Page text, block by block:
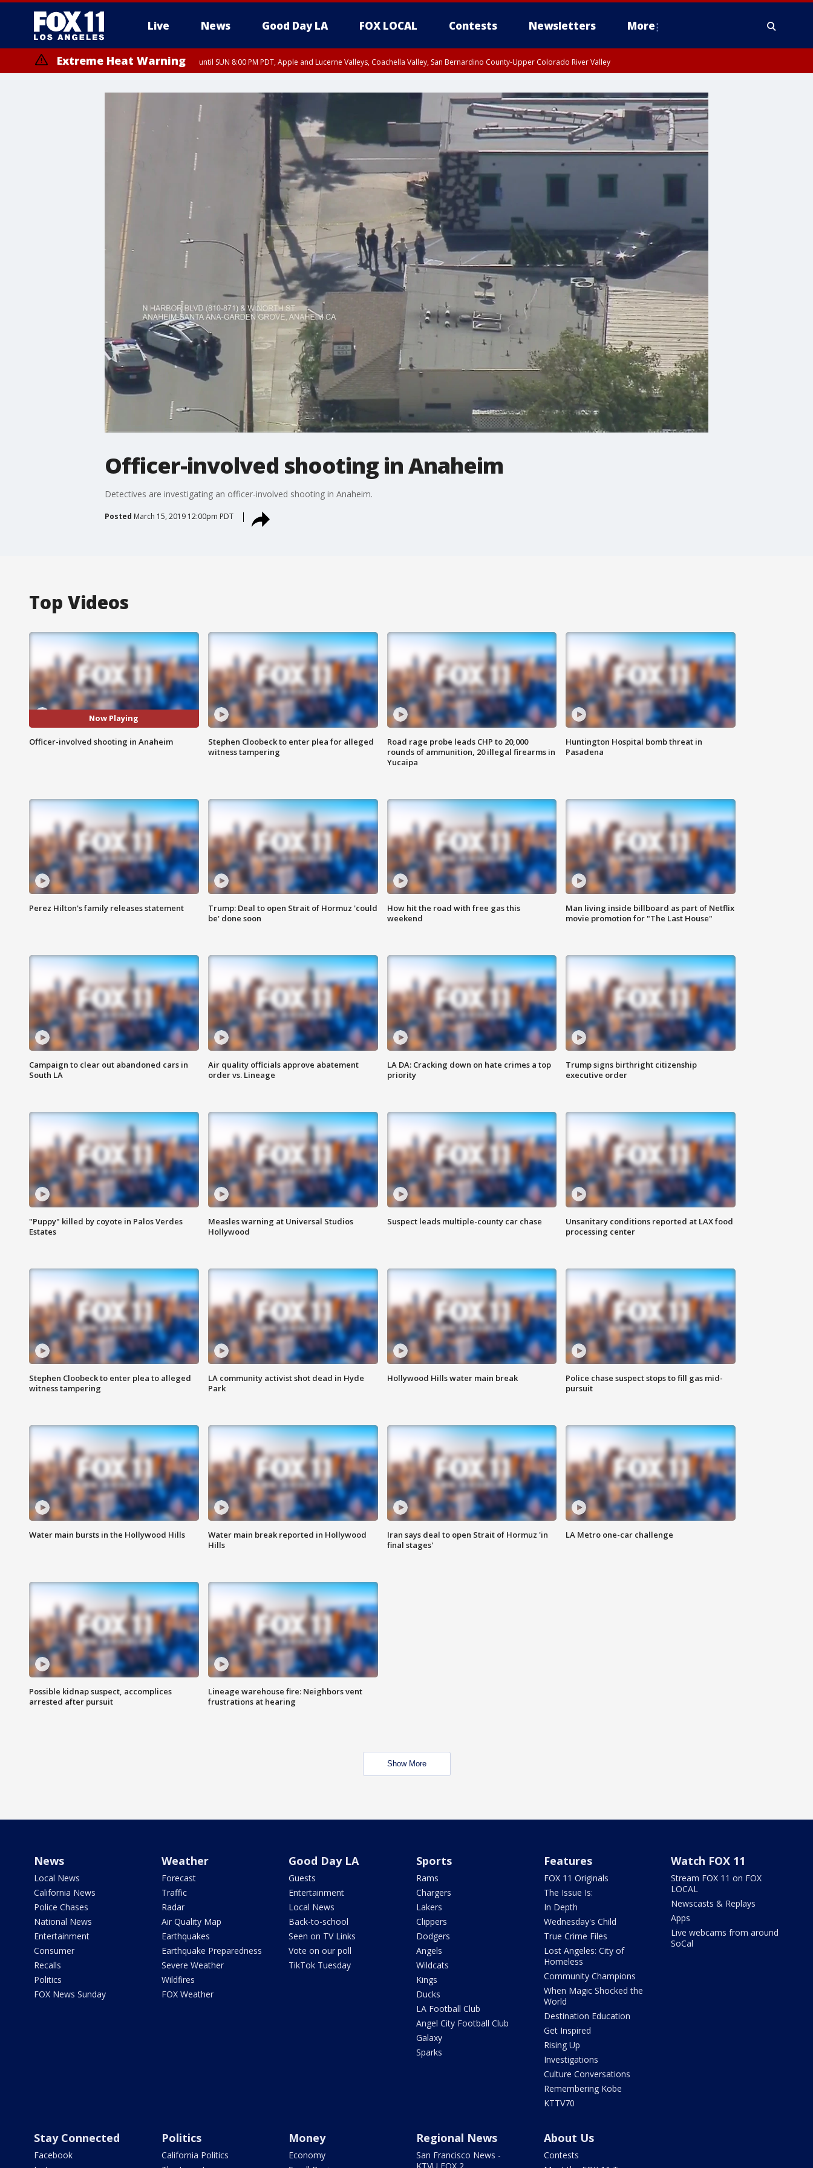
Live News Good Day LA FOX LOCAL Contests Newsletters More
Extreme Heat Warning until SUN 8:00 PM PDT, Apple and Lucerne Valleys, Coachella Valley, San Bernardino County-Upper Colorado River Valley
Officer-involved shooting in Anaheim
Detectives are investigating an officer-involved shooting in Anaheim.
Posted March 15, 2019 12:00pm PDT
Top Videos
Now Playing
Officer-involved shooting in Anaheim
Stephen Cloobeck to enter plea for alleged
witness tampering
Road rage probe leads CHP to 20,000
rounds of ammunition, 20 illegal firearms in
Yucaipa
Huntington Hospital bomb threat in
Pasadena
Perez Hilton's family releases statement
Trump: Deal to open Strait of Hormuz 'could
be' done soon
How hit the road with free gas this
weekend
Man living inside billboard as part of Netflix
movie promotion for "The Last House"
Campaign to clear out abandoned cars in
South LA
Air quality officials approve abatement
order vs. Lineage
LA DA: Cracking down on hate crimes a top
priority
Trump signs birthright citizenship
executive order
"Puppy" killed by coyote in Palos Verdes
Estates
Measles warning at Universal Studios
Hollywood
Suspect leads multiple-county car chase
Unsanitary conditions reported at LAX food
processing center
Stephen Cloobeck to enter plea to alleged
witness tampering
LA community activist shot dead in Hyde
Park
Hollywood Hills water main break
Police chase suspect stops to fill gas mid-
pursuit
Water main bursts in the Hollywood Hills
Water main break reported in Hollywood
Hills
Iran says deal to open Strait of Hormuz 'in
final stages'
LA Metro one-car challenge
Possible kidnap suspect, accomplices
arrested after pursuit
Lineage warehouse fire: Neighbors vent
frustrations at hearing
Show More
News
Local News
California News
Police Chases
National News
Entertainment
Consumer
Recalls
Politics
FOX News Sunday
Weather
Forecast
Traffic
Radar
Air Quality Map
Earthquakes
Earthquake Preparedness
Severe Weather
Wildfires
FOX Weather
Good Day LA
Guests
Entertainment
Local News
Back-to-school
Seen on TV Links
Vote on our poll
TikTok Tuesday
Sports
Rams
Chargers
Lakers
Clippers
Dodgers
Angels
Wildcats
Kings
Ducks
LA Football Club
Angel City Football Club
Galaxy
Sparks
Features
FOX 11 Originals
The Issue Is:
In Depth
Wednesday's Child
True Crime Files
Lost Angeles: City of
Homeless
Community Champions
When Magic Shocked the
World
Destination Education
Get Inspired
Rising Up
Investigations
Culture Conversations
Remembering Kobe
KTTV70
Watch FOX 11
Stream FOX 11 on FOX
LOCAL
Newscasts & Replays
Apps
Live webcams from around
SoCal
Stay Connected
Facebook
Politics
California Politics
Money
Economy
Regional News
San Francisco News -
About Us
Contests